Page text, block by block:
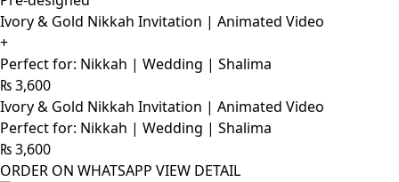
Ivory & Gold Nikkah Invitation | Animated Video
+
Perfect for: Nikkah | Wedding | Shalima
₨3,600
Ivory & Gold Nikkah Invitation | Animated Video
Perfect for: Nikkah | Wedding | Shalima
₨3,600
ORDER ON WHATSAPP VIEW DETAIL